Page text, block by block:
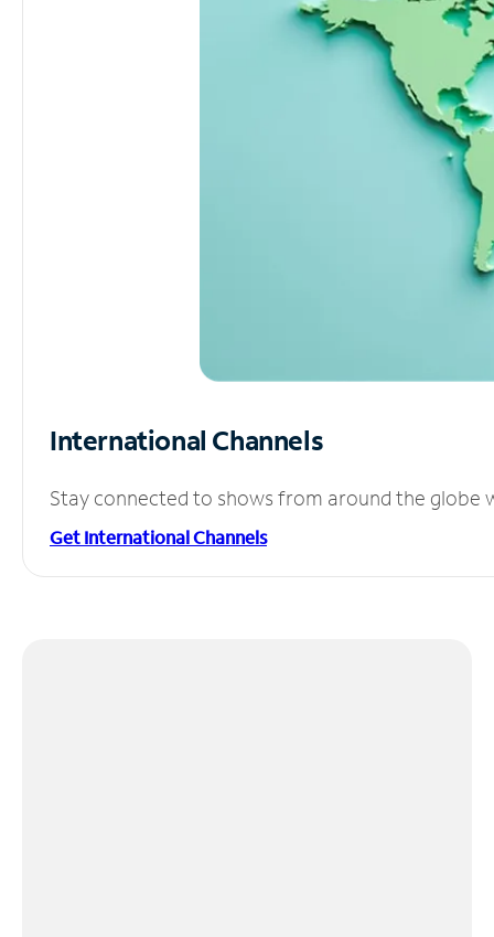
International Channels
Stay connected to shows from around the globe
Get International Channels